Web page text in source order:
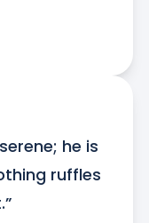
he is
ruffles